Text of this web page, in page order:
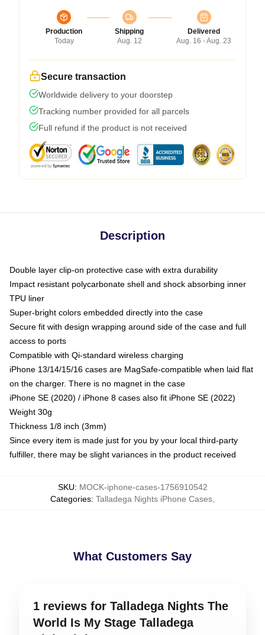
Production
Today
Shipping
Aug. 12
Delivered
Aug. 16 - Aug. 23
Secure transaction
Worldwide delivery to your doorstep
Tracking number provided for all parcels
Full refund if the product is not received
Description
Double layer clip-on protective case with extra durability
Impact resistant polycarbonate shell and shock absorbing inner
TPU liner
Super-bright colors embedded directly into the case
Secure fit with design wrapping around side of the case and full
access to ports
Compatible with Qi-standard wireless charging
iPhone 13/14/15/16 cases are MagSafe-compatible when laid flat
on the charger. There is no magnet in the case
iPhone SE (2020) / iPhone 8 cases also fit iPhone SE (2022)
Weight 30g
Thickness 1/8 inch (3mm)
Since every item is made just for you by your local third-party
fulfiller, there may be slight variances in the product received
SKU: MOCK-iphone-cases-1756910542
Categories: Talladega Nights iPhone Cases
What Customers Say
1 reviews for Talladega Nights The
World Is My Stage Talladega